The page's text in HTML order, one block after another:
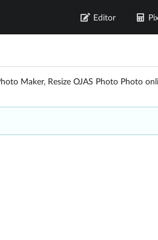
Editor
Maker, Resize OJAS Photo Photo